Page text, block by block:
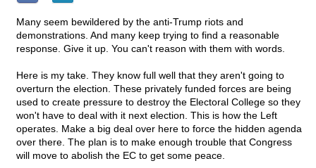
Many seem bewildered by the anti-Trump riots and
demonstrations. And many keep trying to find a reasonable
response. Give it up. You can't reason with them with words.
Here is my take. They know full well that they aren't going to
overturn the election. These privately funded forces are being
used to create pressure to destroy the Electoral College so they
won't have to deal with it next election. This is how the Left
operates. Make a big deal over here to force the hidden agenda
over there. The plan is to make enough trouble that Congress
will move to abolish the EC to get some peace.